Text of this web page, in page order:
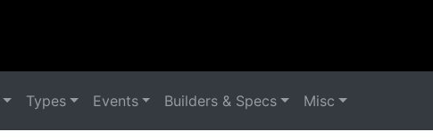
Types Events Builders & Specs Misc